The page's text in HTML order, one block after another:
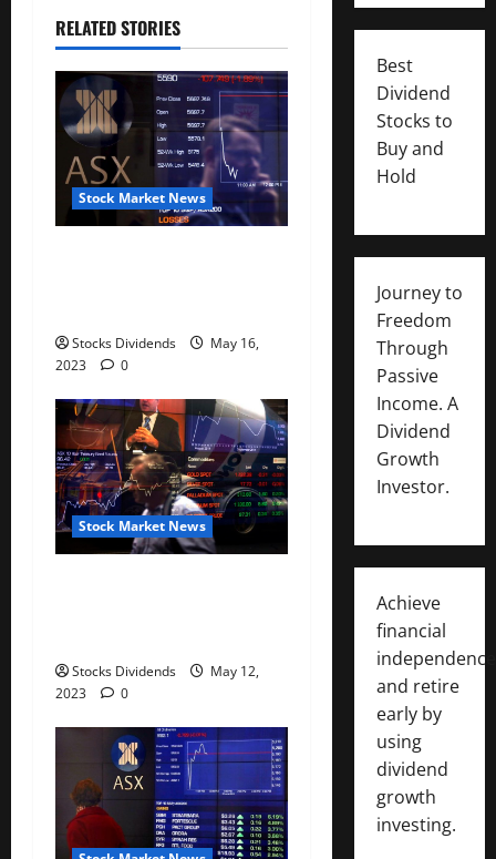
t
i
o
n
RELATED STORIES
Stock Market News
Stocks Dividends
May 16,
2023
0
Stock Market News
Stocks Dividends
May 12,
2023
0
Best
Dividend
Stocks to
Buy and
Hold
Journey to
Freedom
Through
Passive
Income. A
Dividend
Growth
Investor.
Achieve
financial
independence
and retire
early by
using
dividend
growth
investing.